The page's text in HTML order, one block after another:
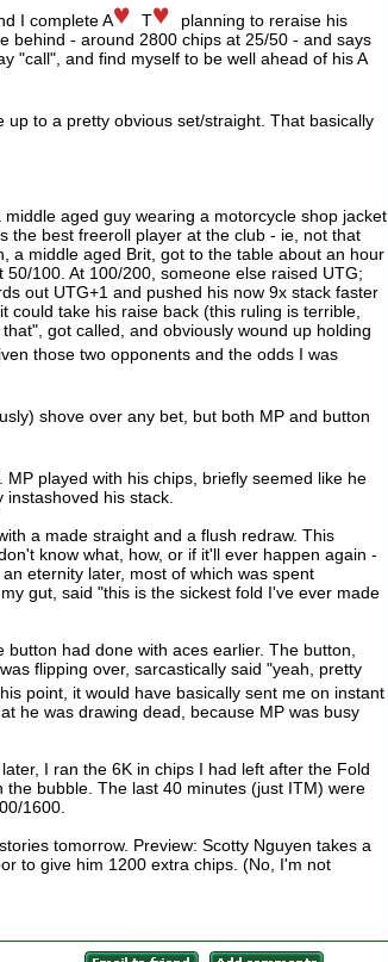
I complete A T
planning to reraise his
behind - around 2800 chips at 25/50 - and says
"call", and find myself to be well ahead of his A
to a pretty obvious set/straight. That basically
aged guy wearing a motorcycle shop jacket
the best freeroll player at the club - ie, not that
a middle aged Brit, got to the table about an hour
100. At 100/200, someone else raised UTG;
out UTG+1 and pushed his now 9x stack faster
take his raise back (this ruling is terrible,
got called, and obviously wound up holding
those two opponents and the odds I was
shove over any bet, but both MP and button
MP played with his chips, briefly seemed like he
his stack.
a made straight and a flush redraw. This
know what, how, or if it'll ever happen again -
eternity later, most of which was spent
gut, said "this is the sickest fold I've ever made
had done with aces earlier. The button,
flipping over, sarcastically said "yeah, pretty
point, it would have basically sent me on instant
he was drawing dead, because MP was busy
I ran the 6K in chips I had left after the Fold
bubble. The last 40 minutes (just ITM) were
1600.
tomorrow. Preview: Scotty Nguyen takes a
to give him 1200 extra chips. (No, I'm not